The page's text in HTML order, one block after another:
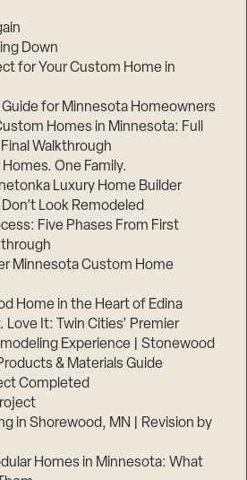
Down
for Your Custom Home in
Guide for Minnesota Homeowners
Homes in Minnesota: Full
Walkthrough
One Family.
Luxury Home Builder
Look Remodeled
Five Phases From First
Minnesota Custom Home
Home in the Heart of Edina
Love It: Twin Cities’ Premier
Experience | Stonewood
& Materials Guide
Completed
in Shorewood, MN | Revision by
Homes in Minnesota: What